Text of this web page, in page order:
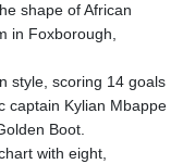
shape of African
in Foxborough,
style, scoring 14 goals
captain Kylian Mbappe
Boot.
with eight,